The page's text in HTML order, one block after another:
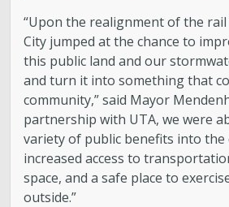
“Upon the realignment of the rail
City jumped at the chance to
this public land and our
and turn it into something that
community,” said Mayor
partnership with UTA, we were
variety of public benefits into the
increased access to
space, and a safe place to
outside.”